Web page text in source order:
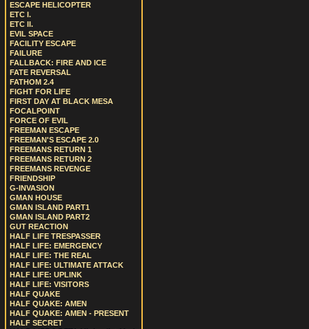
ESCAPE HELICOPTER
ETC I.
ETC II.
EVIL SPACE
FACILITY ESCAPE
FAILURE
FALLBACK: FIRE AND ICE
FATE REVERSAL
FATHOM 2.4
FIGHT FOR LIFE
FIRST DAY AT BLACK MESA
FOCALPOINT
FORCE OF EVIL
FREEMAN ESCAPE
FREEMAN'S ESCAPE 2.0
FREEMANS RETURN 1
FREEMANS RETURN 2
FREEMANS REVENGE
FRIENDSHIP
G-INVASION
GMAN HOUSE
GMAN ISLAND PART1
GMAN ISLAND PART2
GUT REACTION
HALF LIFE TRESPASSER
HALF LIFE: EMERGENCY
HALF LIFE: THE REAL
HALF LIFE: ULTIMATE ATTACK
HALF LIFE: UPLINK
HALF LIFE: VISITORS
HALF QUAKE
HALF QUAKE: AMEN
HALF QUAKE: AMEN - PRESENT
HALF SECRET